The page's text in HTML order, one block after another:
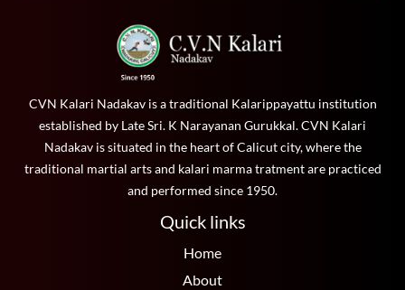
CVN Kalari Nadakav is a traditional Kalarippayattu institution
established by Late Sri. K Narayanan Gurukkal. CVN Kalari
Nadakav is situated in the heart of Calicut city, where the
traditional martial arts and kalari marma tratment are practiced
and performed since 1950.
Quick links
Home
About